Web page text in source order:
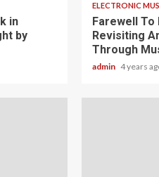
in
by
ELECTRONIC
Farewell To
Revisiting
Through
admin 4 years